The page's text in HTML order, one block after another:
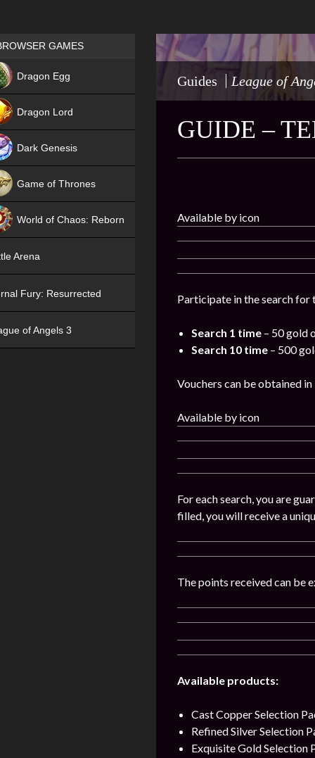
Guides League of
GUIDE –
Available by icon
Participate in the search for
Search 1 time – 50 gold
Search 10 time – 500
Vouchers can be obtained
Available by icon
For each search, you are
filled, you will receive a
The points received can be
Available products:
Cast Copper Selection
Refined Silver Selection
Exquisite Gold Selection
Games place
GAMES
Dragon Egg
Dragon Lord
Dark Genesis
Game of Thrones
World of Chaos: Reborn
Arena
Fury: Resurrected
of Angels 3